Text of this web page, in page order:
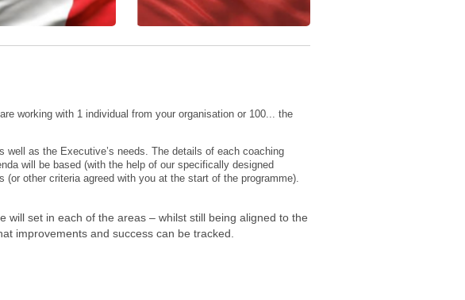
working with 1 individual from your organisation or 100... the
as the Executive’s needs. The details of each coaching
will be based (with the help of our specifically designed
other criteria agreed with you at the start of the programme).
set in each of the areas – whilst still being aligned to the
improvements and success can be tracked.